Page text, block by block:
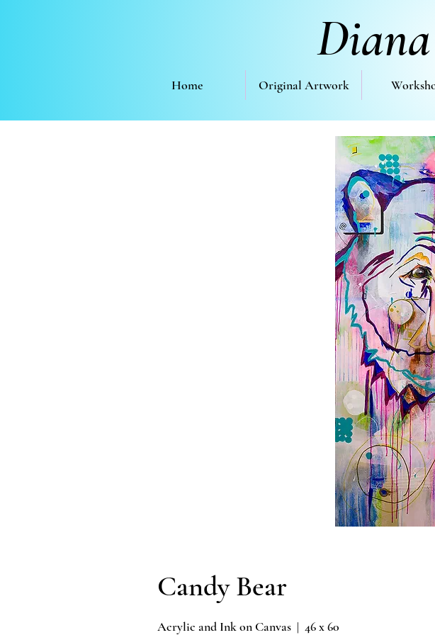
Home Original Artwork
Candy Bear
Acrylic and Ink on Canvas | 46 x 60